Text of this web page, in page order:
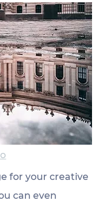
for your creative
can even